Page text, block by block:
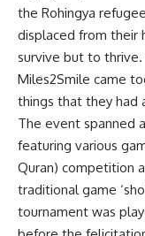
the Rohingya
displaced from their
survive but to
Miles2Smile came
things that they had
The event spanned
featuring various
Quran) competition
traditional game
tournament was